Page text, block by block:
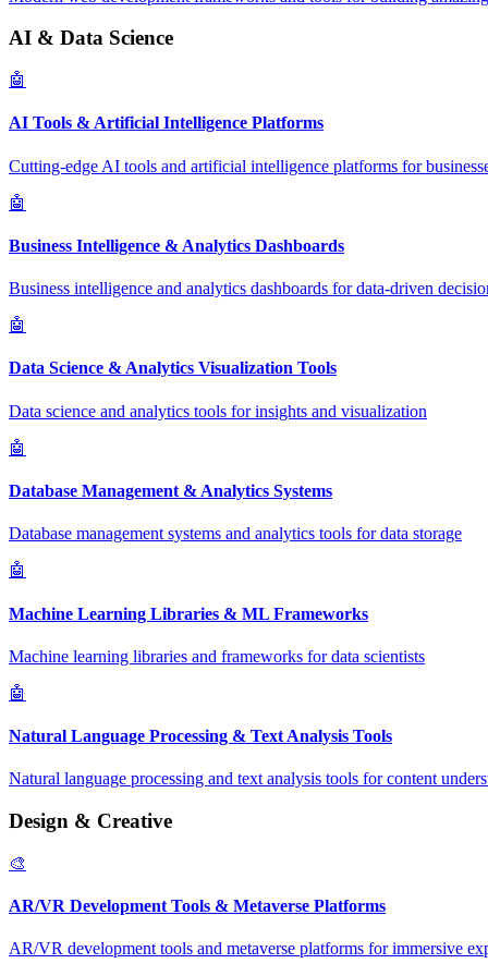
AI & Data Science
🤖
AI Tools & Artificial Intelligence Platforms
Cutting-edge AI tools and artificial intelligence platforms for
🤖
Business Intelligence & Analytics Dashboards
Business intelligence and analytics dashboards for data-driven
🤖
Data Science & Analytics Visualization Tools
Data science and analytics tools for insights and visualization
🤖
Database Management & Analytics Systems
Database management systems and analytics tools for data storage
🤖
Machine Learning Libraries & ML Frameworks
Machine learning libraries and frameworks for data scientists
🤖
Natural Language Processing & Text Analysis Tools
Natural language processing and text analysis tools for content
Design & Creative
🎨
AR/VR Development Tools & Metaverse Platforms
AR/VR development tools and metaverse platforms for immersive